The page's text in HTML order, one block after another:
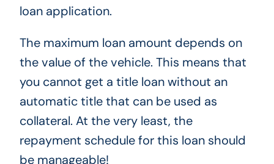
loan application.
The maximum loan amount depends on
the value of the vehicle. This means that
you cannot get a title loan without an
automatic title that can be used as
collateral. At the very least, the
repayment schedule for this loan should
be manageable!